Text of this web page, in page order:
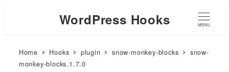
WordPress Hooks MENU
Home Hooks plugin snow-monkey-blocks
snow-
monkey-blocks.1.7.0